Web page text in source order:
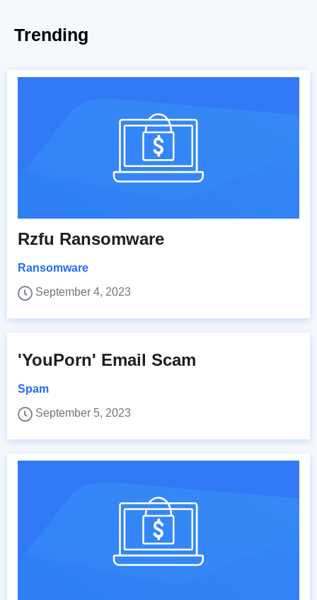
Trending
Rzfu Ransomware
Ransomware
September 4, 2023
'YouPorn' Email Scam
Spam
September 5, 2023